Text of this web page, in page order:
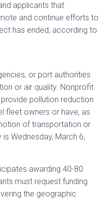
applicants that
and continue efforts to
has ended, according to
or port authorities
or air quality. Nonprofit
pollution reduction
fleet owners or have, as
of transportation or
Wednesday, March 6,
awarding 40-80
must request funding
the geographic